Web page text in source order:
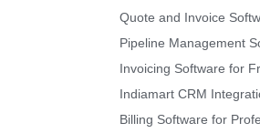
Quote and Invoice
Pipeline Management
Invoicing Software for
Indiamart CRM
Billing Software for